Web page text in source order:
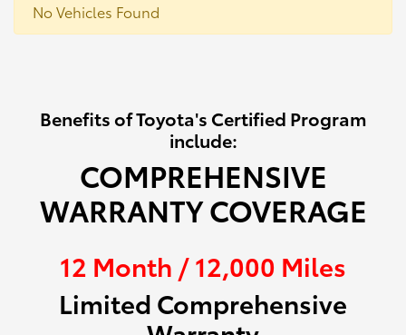
No Vehicles Found
Benefits of Toyota's Certified Program
include:
COMPREHENSIVE
WARRANTY COVERAGE
12 Month / 12,000 Miles
Limited Comprehensive